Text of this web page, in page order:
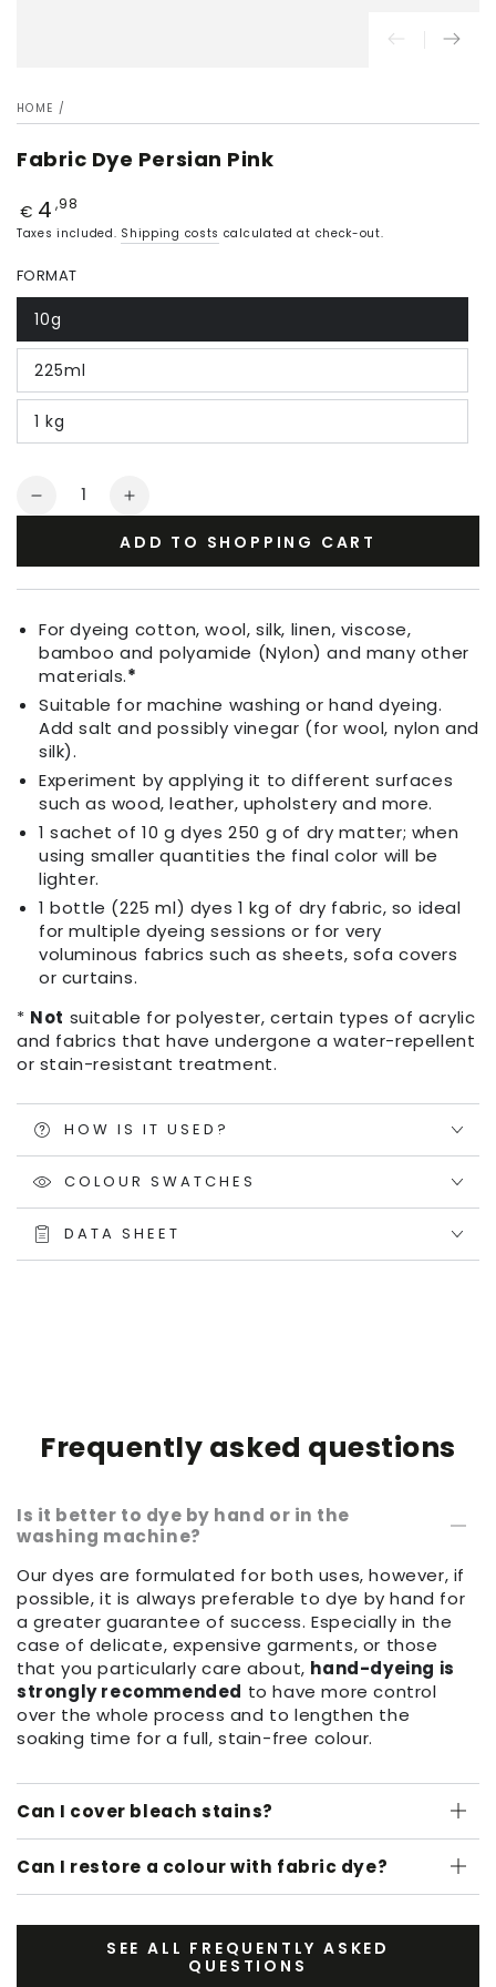
HOME /
Fabric Dye Persian Pink
Price
€ 4 ,98
Taxes included. Shipping costs calculated at check-out.
FORMAT
10g
225ml
1 kg
Quantity
Decrease
Persian
Pink
Increase
for
Persian
Pink
ADD TO SHOPPING CART
For dyeing cotton, wool, silk, linen, viscose,
bamboo and polyamide (Nylon) and many other
materials.*
Suitable for machine washing or hand dyeing.
Add salt and possibly vinegar (for wool, nylon and
silk).
Experiment by applying it to different surfaces
such as wood, leather, upholstery and more.
1 sachet of 10 g dyes 250 g of dry matter; when
using smaller quantities the final color will be
lighter.
1 bottle (225 ml) dyes 1 kg of dry fabric, so ideal
for multiple dyeing sessions or for very
voluminous fabrics such as sheets, sofa covers
or curtains.
* Not suitable for polyester, certain types of acrylic
and fabrics that have undergone a water-repellent
or stain-resistant treatment.
HOW IS IT USED?
COLOUR SWATCHES
DATA SHEET
Frequently asked questions
Is it better to dye by hand or in the
washing machine?
Our dyes are formulated for both uses, however, if
possible, it is always preferable to dye by hand for
a greater guarantee of success. Especially in the
case of delicate, expensive garments, or those
that you particularly care about, hand-dyeing is
strongly recommended to have more control
over the whole process and to lengthen the
soaking time for a full, stain-free colour.
Can I cover bleach stains?
Can I restore a colour with fabric dye?
SEE ALL FREQUENTLY ASKED
QUESTIONS